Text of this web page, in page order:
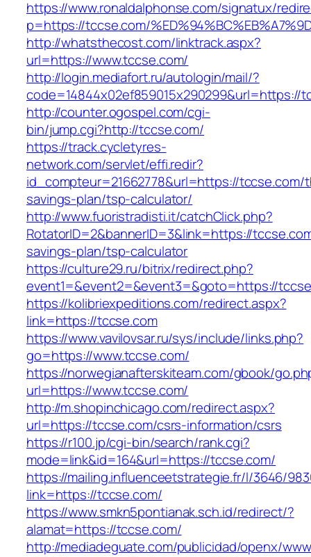
https://www.ronaldalphonse.com/signatux/
p=https://tccse.com/
http://whatsthecost.com/linktrack.aspx?
url=https://www.tccse.com/
http://login.mediafort.ru/autologin/mail/?
code=14844x02ef859015x290299&url=https://
http://counter.ogospel.com/cgi-
bin/jump.cgi?http://tccse.com/
https://track.cycletyres-
network.com/servlet/effi.redir?
id_compteur=21662778&url=https://tccse.com/
savings-plan/tsp-calculator/
http://www.fuoristradisti.it/catchClick.php?
RotatorID=2&bannerID=3&link=https://
savings-plan/tsp-calculator
https://culture29.ru/bitrix/redirect.php?
event1=&event2=&event3=&goto=https://
https://kolibriexpeditions.com/redirect.aspx?
link=https://tccse.com
https://www.vavilovsar.ru/sys/include/links.php?
go=https://www.tccse.com/
https://norwegianafterskiteam.com/gbook/
url=https://www.tccse.com/
http://m.shopinchicago.com/redirect.aspx?
url=https://tccse.com/csrs-information/csrs
https://r100.jp/cgi-bin/search/rank.cgi?
mode=link&id=164&url=https://tccse.com/
https://mailing.influenceetstrategie.fr/l/3646/
link=https://tccse.com/
https://www.smkn5pontianak.sch.id/redirect/?
alamat=https://tccse.com/
http://mediadeguate.com/publicidad/openx/